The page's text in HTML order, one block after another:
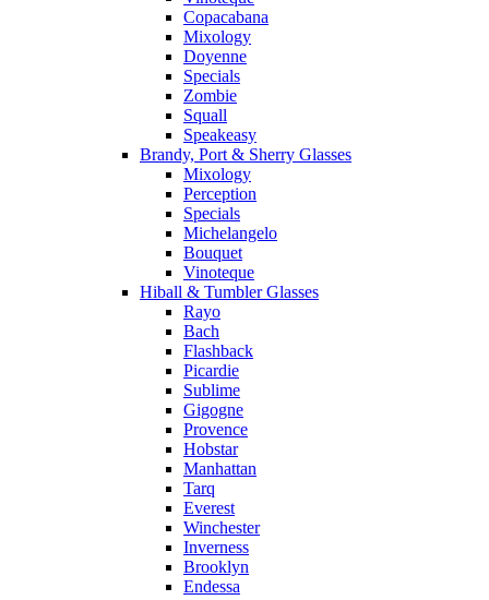
Copacabana
Mixology
Doyenne
Specials
Zombie
Squall
Speakeasy
Brandy, Port & Sherry Glasses
Mixology
Perception
Specials
Michelangelo
Bouquet
Vinoteque
Hiball & Tumbler Glasses
Rayo
Bach
Flashback
Picardie
Sublime
Gigogne
Provence
Hobstar
Manhattan
Tarq
Everest
Winchester
Inverness
Brooklyn
Endessa